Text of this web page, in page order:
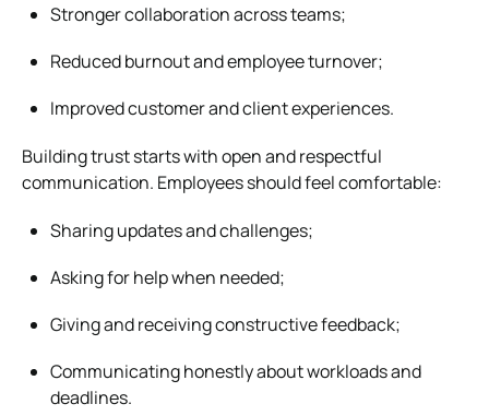
Stronger collaboration across teams;
Reduced burnout and employee turnover;
Improved customer and client experiences.
Building trust starts with open and respectful
communication. Employees should feel comfortable:
Sharing updates and challenges;
Asking for help when needed;
Giving and receiving constructive feedback;
Communicating honestly about workloads and
deadlines.